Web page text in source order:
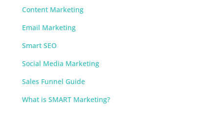
Content Marketing
Email Marketing
Smart SEO
Social Media Marketing
Sales Funnel Guide
What is SMART Marketing?